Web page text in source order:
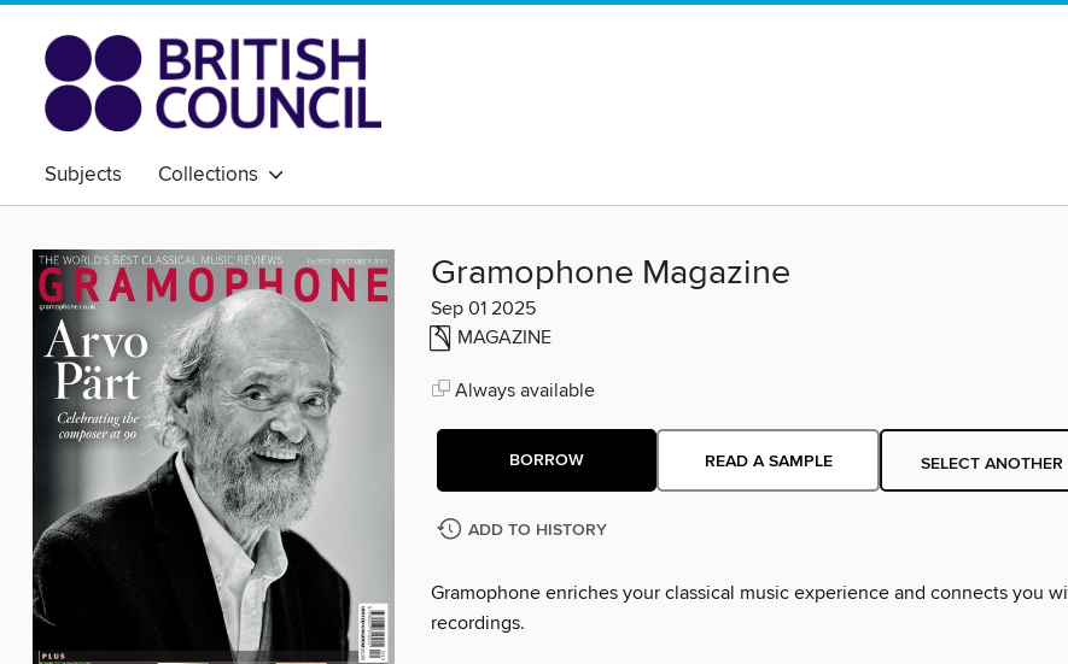
Subjects Collections
Gramophone Magazine
Sep 01 2025
MAGAZINE
Always available
BORROW READ A SAMPLE SELECT ANOTHER
ADD TO HISTORY
Gramophone enriches your classical music experience and connects you
recordings.